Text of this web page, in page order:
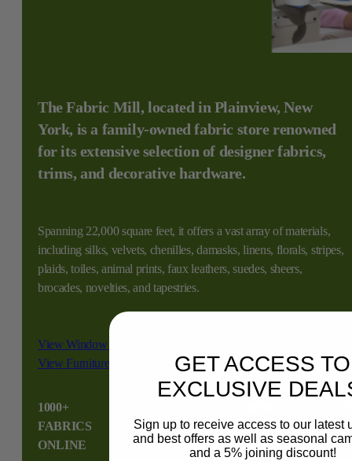
The Fabric Mill, located in Plainview, New
York, is a family-owned fabric store renowned
for its extensive selection of designer fabrics,
trims, and decorative hardware.
Spanning 22,000 square feet, it offers a vast array of materials,
including silks, velvets, chenilles, damasks, linens, florals, stripes,
plaids, toiles, animal prints, faux leathers, suedes, sheers,
brocades, novelties, and tapestries.
View Window Treatment Services
View Furniture Services
1000+
FABRICS
ONLINE
YEAR
EXPERIENCE
HAPPY
CUSTOMERS
GET ACCESS TO
EXCLUSIVE
Sign up to receive access to our latest
and best offers as well as seasonal
and a 5% joining discount!